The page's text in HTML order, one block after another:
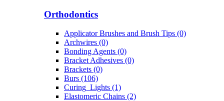
Orthodontics
Applicator Brushes and Brush Tips (0)
Archwires (0)
Bonding Agents (0)
Bracket Adhesives (0)
Brackets (0)
Burs (106)
Curing_Lights (1)
Elastomeric Chains (2)